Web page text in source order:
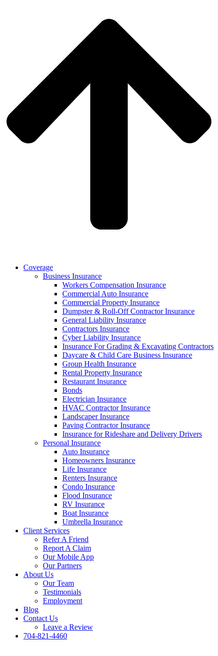
Coverage
Business Insurance
Workers Compensation Insurance
Commercial Auto Insurance
Commercial Property Insurance
Dumpster & Roll-Off Contractor Insurance
General Liability Insurance
Contractors Insurance
Cyber Liability Insurance
Insurance For Grading & Excavating Contractors
Daycare & Child Care Business Insurance
Group Health Insurance
Rental Property Insurance
Restaurant Insurance
Bonds
Electrician Insurance
HVAC Contractor Insurance
Landscaper Insurance
Paving Contractor Insurance
Insurance for Rideshare and Delivery Drivers
Personal Insurance
Auto Insurance
Homeowners Insurance
Life Insurance
Renters Insurance
Condo Insurance
Flood Insurance
RV Insurance
Boat Insurance
Umbrella Insurance
Client Services
Refer A Friend
Report A Claim
Our Mobile App
Our Partners
About Us
Our Team
Testimonials
Employment
Blog
Contact Us
Leave a Review
704-821-4460